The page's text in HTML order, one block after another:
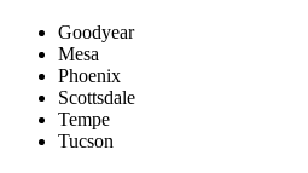
Goodyear
Mesa
Phoenix
Scottsdale
Tempe
Tucson